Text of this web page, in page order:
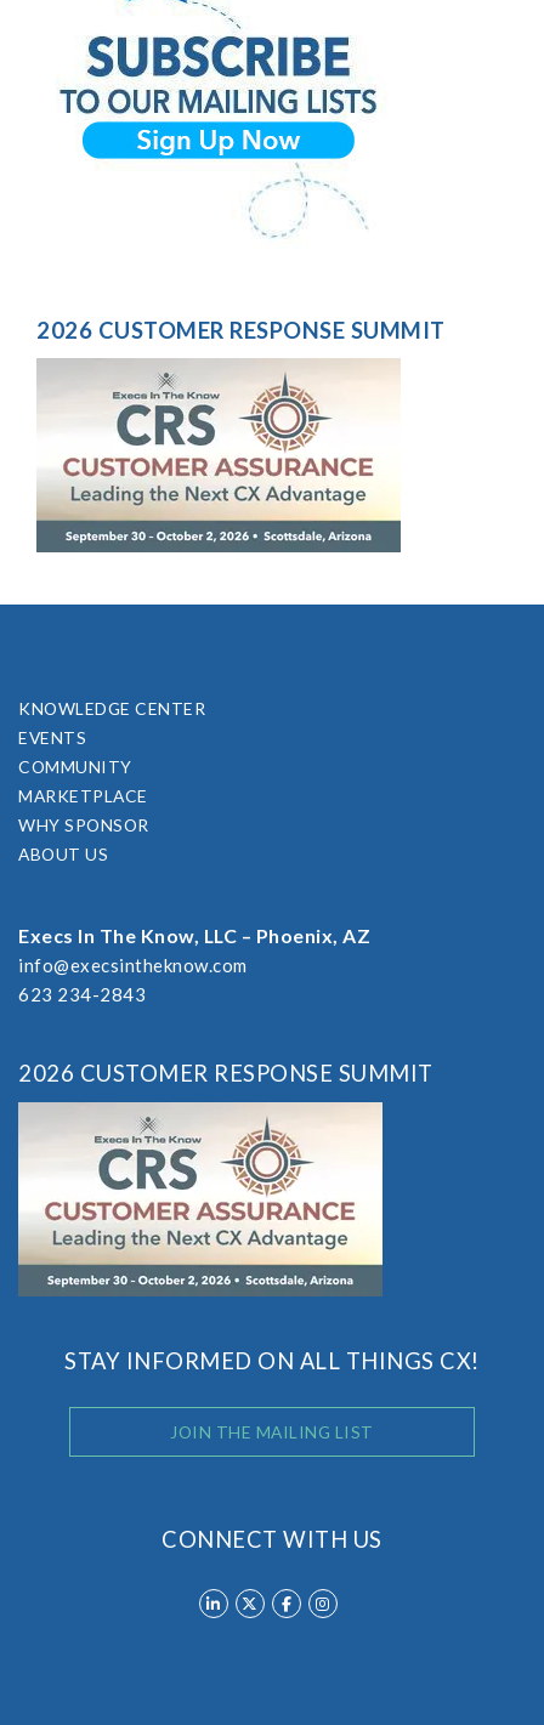
2026 CUSTOMER RESPONSE SUMMIT
KNOWLEDGE CENTER
EVENTS
COMMUNITY
MARKETPLACE
WHY SPONSOR
ABOUT US
Execs In The Know, LLC – Phoenix, AZ
info@execsintheknow.com
623 234-2843
2026 CUSTOMER RESPONSE SUMMIT
STAY INFORMED ON ALL THINGS CX!
JOIN THE MAILING LIST
CONNECT WITH US